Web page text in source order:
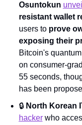
Osuntokun
resistant wallet
users to prove
exposing their
Bitcoin's
on consumer-
55 seconds,
has been
🔒 North Korean
hacker